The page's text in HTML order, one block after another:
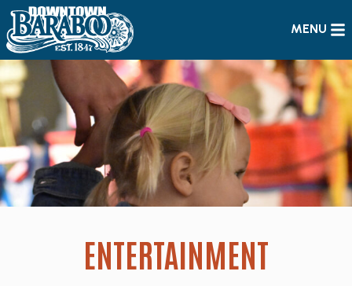
MENU
ENTERTAINMENT